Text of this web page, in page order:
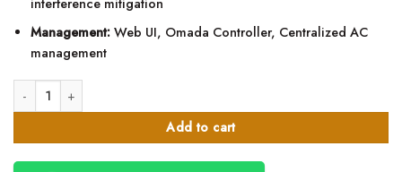
Management:Web UI, Omada Controller, Centralized AC
management
Tenda i24 AC1200 Wave 2 Dual Band PoE Access Point quantity
Add to cart